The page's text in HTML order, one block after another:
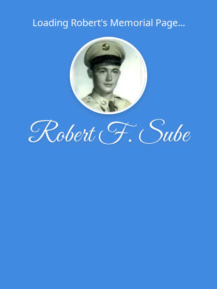
Loading Robert's Memorial Page...
Robert F. Sube